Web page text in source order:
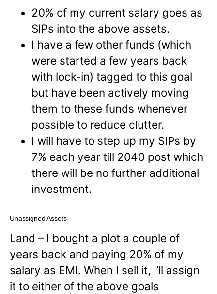
20% of my current salary goes as
SIPs into the above assets.
I have a few other funds (which
were started a few years back
with lock-in) tagged to this goal
but have been actively moving
them to these funds whenever
possible to reduce clutter.
I will have to step up my SIPs by
7% each year till 2040 post which
there will be no further additional
investment.
Unassigned Assets
Land – I bought a plot a couple of
years back and paying 20% of my
salary as EMI. When I sell it, I’ll assign
it to either of the above goals